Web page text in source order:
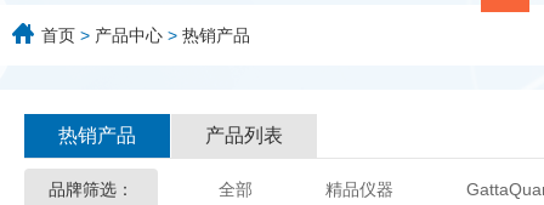
首页 > 产品中心 > 热销产品
热销产品 产品列表
品牌筛选： 全部 精品仪器